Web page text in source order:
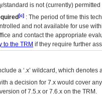
standard is not (currently)
[c] : The period of time this
and not available for use
and contact the appropriate
to the TRM if they require further
a ‘.x’ wildcard, which
a decision for 7.x would cover
of 7.5.x or 7.6.x on the TRM.